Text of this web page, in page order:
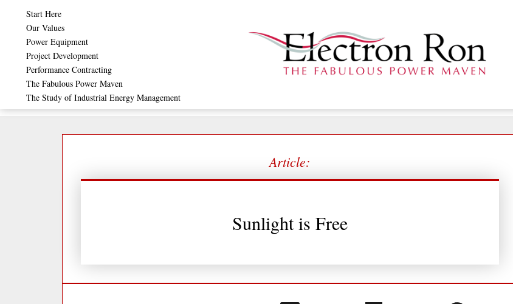
content
Start Here
Our Values
Power Equipment
Project Development
Performance Contracting
The Fabulous Power Maven
The Study of Industrial Energy Management
Article:
Sunlight is Free